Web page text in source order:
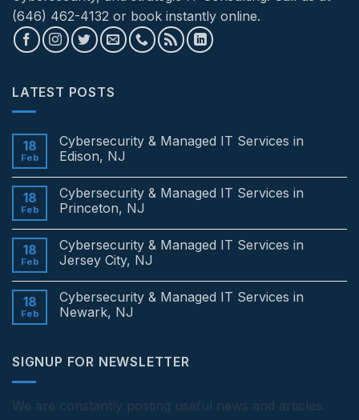
(646) 462-4132 or book instantly online.
LATEST POSTS
18
Feb
Cybersecurity & Managed IT Services in
Edison, NJ
on
Cybersecurity
&
Services
in
Edison,
18
Feb
Cybersecurity & Managed IT Services in
Princeton, NJ
on
Cybersecurity
&
Services
in
Princeton,
18
Feb
Cybersecurity & Managed IT Services in
Jersey City, NJ
on
Cybersecurity
&
in
18
Feb
Cybersecurity & Managed IT Services in
Newark, NJ
Cybersecurity
Services
in
SIGNUP FOR NEWSLETTER
We are constantly posting useful news and articles.